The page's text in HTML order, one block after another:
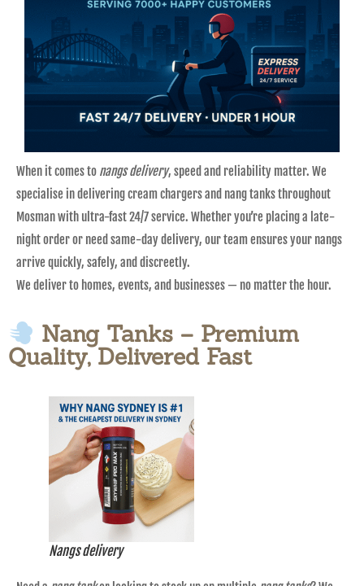
When it comes to nangs delivery, speed and reliability matter. We
specialise in delivering cream chargers and nang tanks throughout
Mosman with ultra-fast 24/7 service. Whether you’re placing a late-
night order or need same-day delivery, our team ensures your nangs
arrive quickly, safely, and discreetly.
We deliver to homes, events, and businesses — no matter the hour.
Nang Tanks – Premium
Quality, Delivered Fast
Nangs delivery